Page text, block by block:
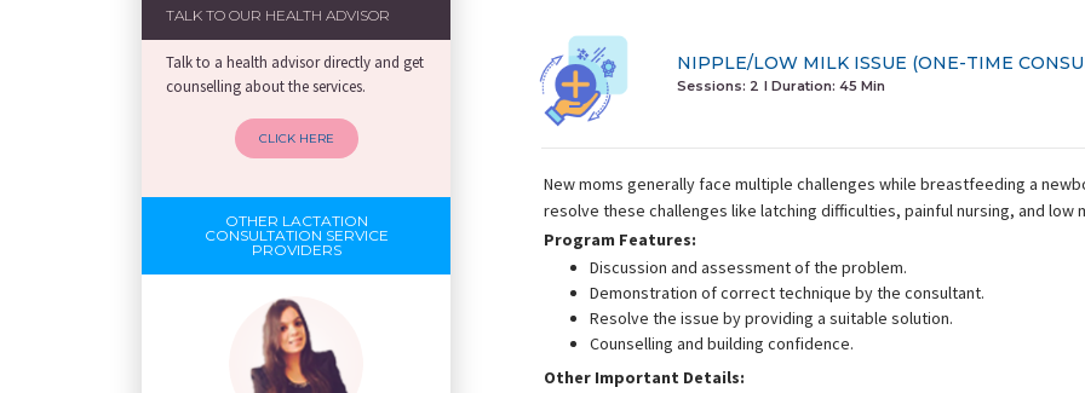
TALK TO OUR HEALTH ADVISOR
Talk to a health advisor directly and get
counselling about the services.
CLICK HERE
OTHER LACTATION
CONSULTATION SERVICE
PROVIDERS
NIPPLE/LOW MILK ISSUE (ONE-TIME
Sessions: 2 I Duration: 45 Min
New moms generally face multiple challenges while breastfeeding a
resolve these challenges like latching difficulties, painful nursing, and low
Program Features:
Discussion and assessment of the problem.
Demonstration of correct technique by the consultant.
Resolve the issue by providing a suitable solution.
Counselling and building confidence.
Other Important Details: